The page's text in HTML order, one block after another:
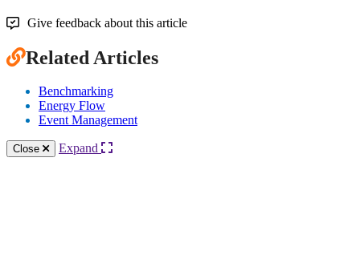
Give feedback about this article
Related Articles
Benchmarking
Energy Flow
Event Management
Close Expand